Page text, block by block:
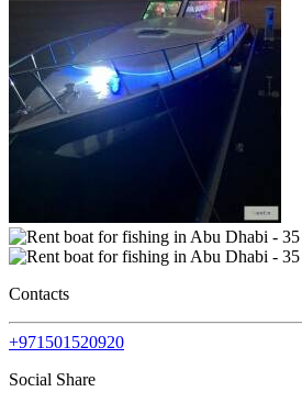
Contacts
+971501520920
Social Share